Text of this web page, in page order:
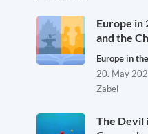
Europe in
and the
Europe in
20. May
Zabel
The Devil